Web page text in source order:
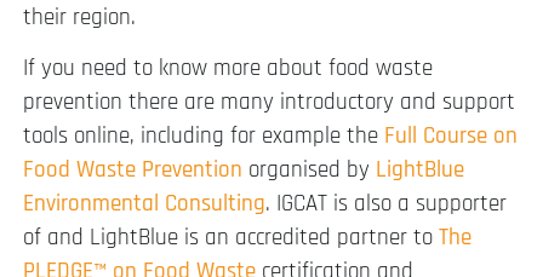
their region.
If you need to know more about food waste
prevention there are many introductory and support
tools online, including for example the Full Course on
Food Waste Prevention organised by LightBlue
Environmental Consulting. IGCAT is also a supporter
of and LightBlue is an accredited partner to The